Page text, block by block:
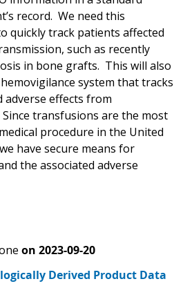
record. We need this
quickly track patients affected
such as recently
in bone grafts. This will also
system that tracks
adverse effects from
transfusions are the most
procedure in the United
have secure means for
the associated adverse
on 2023-09-20
Derived Product Data